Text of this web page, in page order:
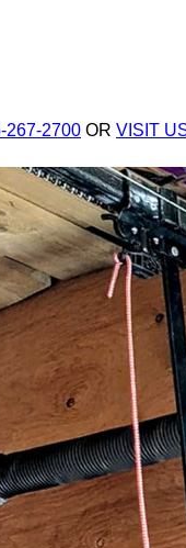
267-2700 OR VISIT